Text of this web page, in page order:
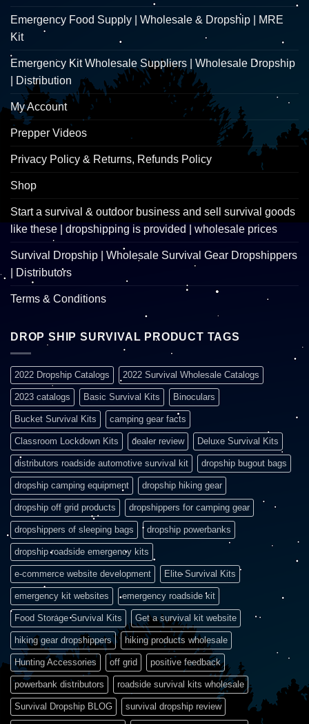
Emergency Food Supply | Wholesale & Dropship | MRE
Kit
Emergency Kit Wholesale Suppliers | Wholesale Dropship
| Distribution
My Account
Prepper Videos
Privacy Policy & Returns, Refunds Policy
Shop
Start a survival & outdoor business and sell survival goods
like these | dropshipping is provided | wholesale prices
Survival Dropship | Wholesale Survival Gear Dropshippers
| Distributors
Terms & Conditions
DROP SHIP SURVIVAL PRODUCT TAGS
2022 Dropship Catalogs 2022 Survival Wholesale Catalogs
2023 catalogs Basic Survival Kits Binoculars
Bucket Survival Kits camping gear facts
Classroom Lockdown Kits dealer review Deluxe Survival Kits
distributors roadside automotive survival kit dropship bugout bags
dropship camping equipment dropship hiking gear
dropship off grid products dropshippers for camping gear
dropshippers of sleeping bags dropship powerbanks
dropship roadside emergency kits
e-commerce website development Elite Survival Kits
emergency kit websites emergency roadside kit
Food Storage Survival Kits Get a survival kit website
hiking gear dropshippers hiking products wholesale
Hunting Accessories off grid positive feedback
powerbank distributors roadside survival kits wholesale
Survival Dropship BLOG survival dropship review